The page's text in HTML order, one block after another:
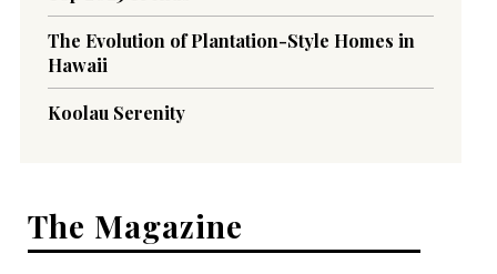
The Evolution of Plantation-Style Homes in
Hawaii
Koolau Serenity
The Magazine